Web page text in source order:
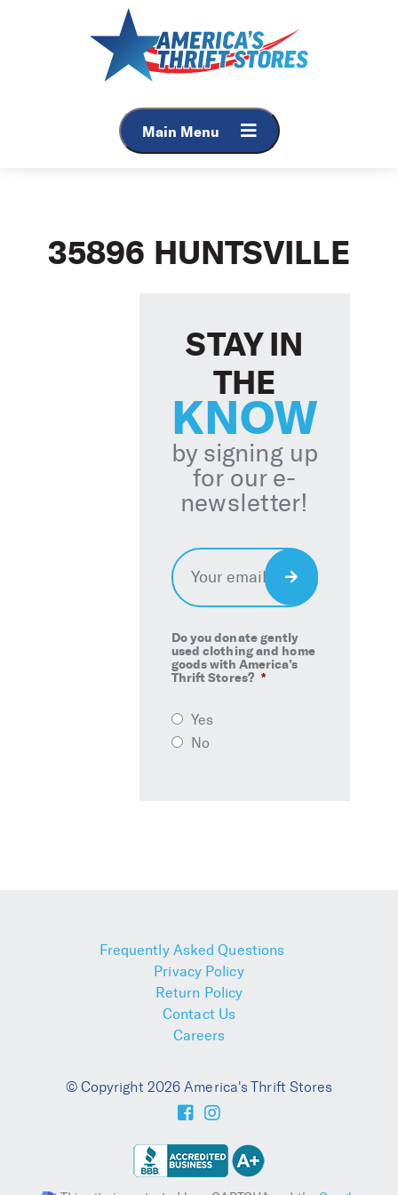
Main Menu
35896 HUNTSVILLE
STAY IN
THE
KNOW
by signing up
for our e-
newsletter!
Email *
Do you donate gently
used clothing and home
goods with America’s
Thrift Stores? *
Yes
No
Sign
Frequently Asked Questions
Privacy Policy
Return Policy
Contact Us
Careers
© Copyright 2026 America's Thrift Stores